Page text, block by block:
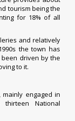
tourism being the
for 18% of all
and relatively
the town has
driven by the
to it.
engaged in
National